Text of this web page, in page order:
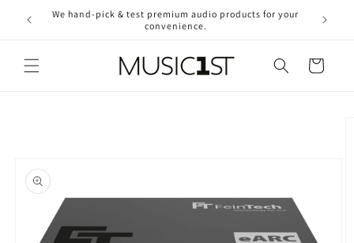
Skip to
content
We hand-pick & test premium audio products for your
convenience.
Free
Cart